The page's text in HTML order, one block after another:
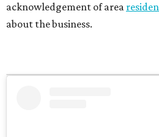
acknowledgement of area
about the business.